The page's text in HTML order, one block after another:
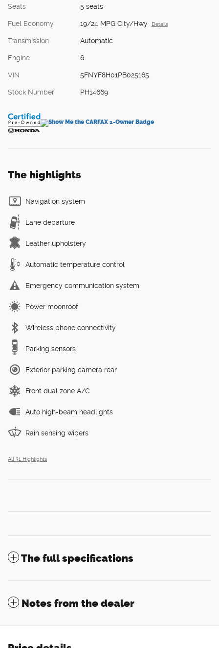
Seats 5 seats
Fuel Economy 19/24 MPG City/Hwy Details
Transmission Automatic
Engine 6
VIN 5FNYF8H01PB025165
Stock Number PH14669
The highlights
Navigation system
Lane departure
Leather upholstery
Automatic temperature control
Emergency communication system
Power moonroof
Wireless phone connectivity
Parking sensors
Exterior parking camera rear
Front dual zone A/C
Auto high-beam headlights
Rain sensing wipers
All 31 Highlights
The full specifications
Notes from the dealer